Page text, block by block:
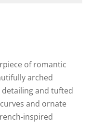
of romantic
arched
and tufted
and ornate
inspired